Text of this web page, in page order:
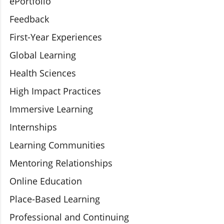
Feedback
First-Year Experiences
Global Learning
Health Sciences
High Impact Practices
Immersive Learning
Internships
Learning Communities
Mentoring Relationships
Online Education
Place-Based Learning
Professional and Continuing